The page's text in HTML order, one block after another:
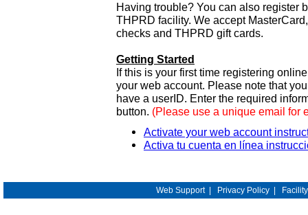
Having trouble? You can also register
THPRD facility. We accept
checks and THPRD gift cards.
Getting Started
If this is your first time registering
your web account. Please note that
have a userID. Enter the required
button. (Please use a unique email for
Activate your web account
Activa tu cuenta en línea
Web Support| Privacy Policy